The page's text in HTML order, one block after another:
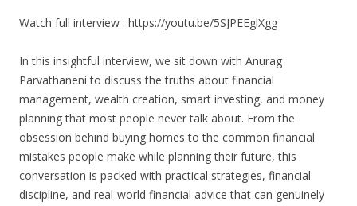
Watch full interview : https://youtu.be/5SJPEEglXgg
In this insightful interview, we sit down with Anurag
Parvathaneni to discuss the truths about financial
management, wealth creation, smart investing, and money
planning that most people never talk about. From the
obsession behind buying homes to the common financial
mistakes people make while planning their future, this
conversation is packed with practical strategies, financial
discipline, and real-world financial advice that can genuinely